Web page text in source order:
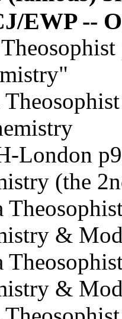
EWP --
London
(the
&
&